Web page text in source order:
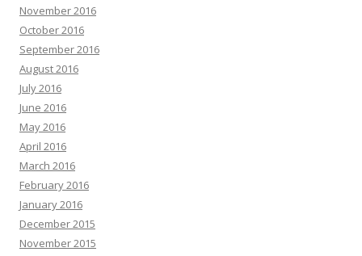
November 2016
October 2016
September 2016
August 2016
July 2016
June 2016
May 2016
April 2016
March 2016
February 2016
January 2016
December 2015
November 2015